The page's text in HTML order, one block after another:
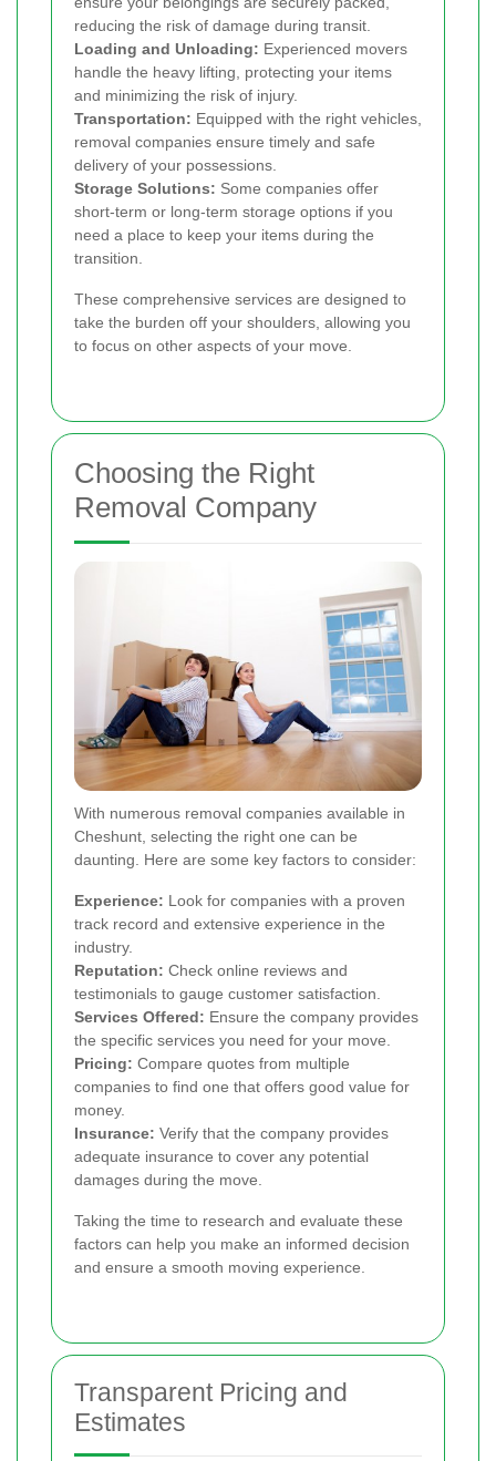
reducing the risk of damage during transit.
Loading and Unloading: Experienced movers
handle the heavy lifting, protecting your items
and minimizing the risk of injury.
Transportation: Equipped with the right vehicles,
removal companies ensure timely and safe
delivery of your possessions.
Storage Solutions: Some companies offer
short-term or long-term storage options if you
need a place to keep your items during the
transition.
These comprehensive services are designed to
take the burden off your shoulders, allowing you
to focus on other aspects of your move.
Choosing the Right
Removal Company
With numerous removal companies available in
Cheshunt, selecting the right one can be
daunting. Here are some key factors to consider:
Experience: Look for companies with a proven
track record and extensive experience in the
industry.
Reputation: Check online reviews and
testimonials to gauge customer satisfaction.
Services Offered: Ensure the company provides
the specific services you need for your move.
Pricing: Compare quotes from multiple
companies to find one that offers good value for
money.
Insurance: Verify that the company provides
adequate insurance to cover any potential
damages during the move.
Taking the time to research and evaluate these
factors can help you make an informed decision
and ensure a smooth moving experience.
Transparent Pricing and
Estimates